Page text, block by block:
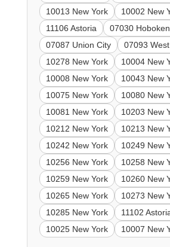
10013 New York
10002 New
11106 Astoria
07030 Hoboken
07087 Union City
07093
10278 New York
10004 New
10008 New York
10043 New
10075 New York
10080 New
10081 New York
10203 New
10212 New York
10213 New
10242 New York
10249 New
10256 New York
10258 New
10259 New York
10260 New
10265 New York
10273 New
10285 New York
11102
10025 New York
10007 New